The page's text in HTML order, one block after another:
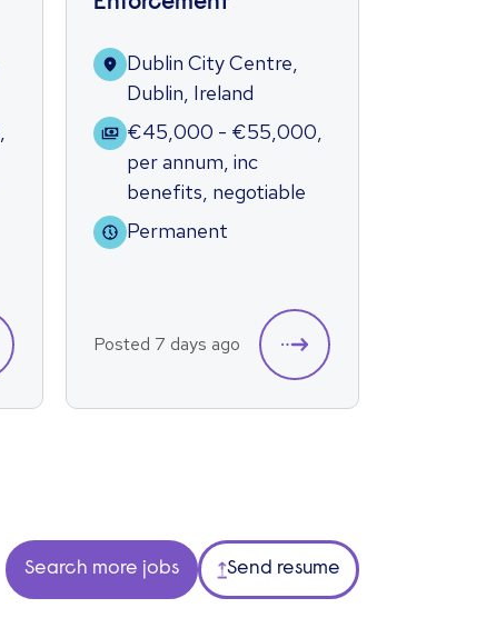
,
Dublin City Centre,
Dublin, Ireland
€45,000 - €55,000,
per annum, inc
benefits, negotiable
Permanent
Posted 7 days ago
Search more jobs Send resume